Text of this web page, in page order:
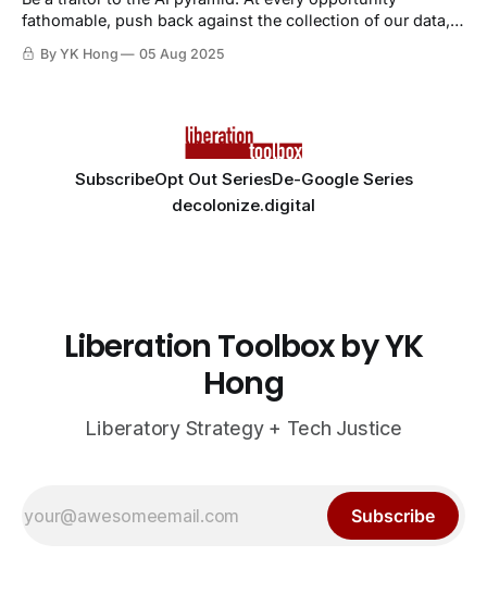
fathomable, push back against the collection of our data,
money in our pockets.
By YK Hong 05 Aug 2025
SubscribeOpt Out SeriesDe-Google Series
decolonize.digital
Liberation Toolbox by YK
Hong
Liberatory Strategy + Tech Justice
Subscribe